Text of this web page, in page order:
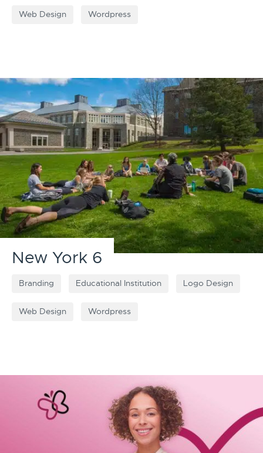
Web Design Wordpress
New York 6
Branding Educational Institution Logo Design
Web Design Wordpress